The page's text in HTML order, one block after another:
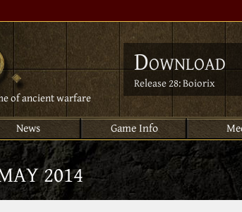
of ancient warfare
Download
Release 28: Boiorix
News Game Info
2014